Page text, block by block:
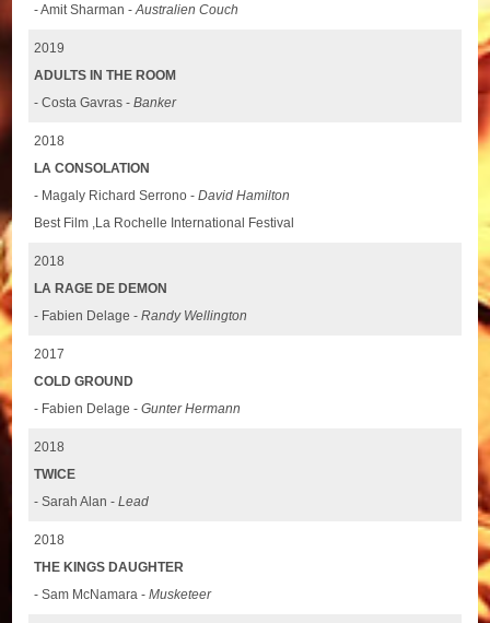
- Amit Sharman -Australien Couch
2019
ADULTS IN THE ROOM
- Costa Gavras -Banker
2018
LA CONSOLATION
- Magaly Richard Serrono -David Hamilton
Best Film ,La Rochelle International Festival
2018
LA RAGE DE DEMON
- Fabien Delage -Randy Wellington
2017
COLD GROUND
- Fabien Delage -Gunter Hermann
2018
TWICE
- Sarah Alan -Lead
2018
THE KINGS DAUGHTER
- Sam McNamara -Musketeer